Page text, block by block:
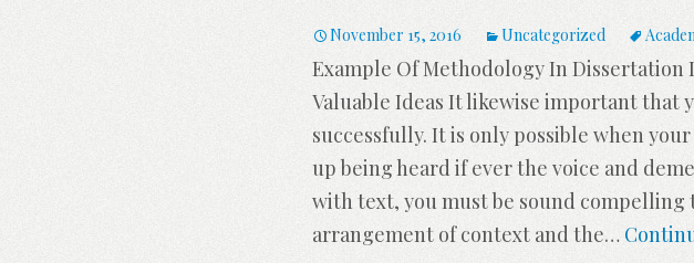
November 15, 2016 Uncategorized
Example Of Methodology In Dissertation
Valuable Ideas It likewise important that
successfully. It is only possible when
up being heard if ever the voice and
with text, you must be sound
arrangement of context and the…